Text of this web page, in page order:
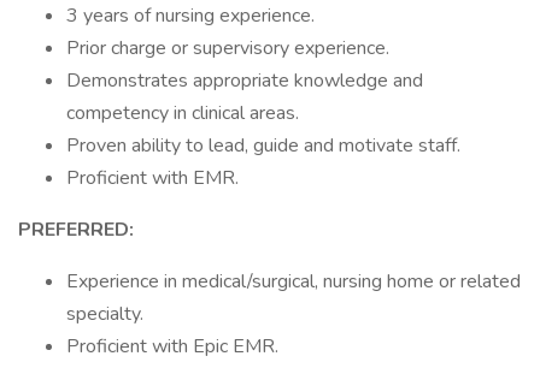
3 years of nursing experience.
Prior charge or supervisory experience.
Demonstrates appropriate knowledge and
competency in clinical areas.
Proven ability to lead, guide and motivate staff.
Proficient with EMR.
PREFERRED:
Experience in medical/surgical, nursing home or related
specialty.
Proficient with Epic EMR.